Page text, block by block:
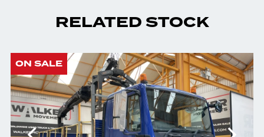
RELATED STOCK
ON SALE